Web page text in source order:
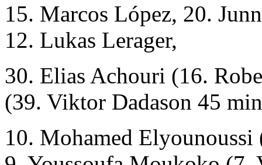
15. Marcos López, 20.
12. Lukas Lerager,
30. Elias Achouri (16.
(39. Viktor Dadason 45
10. Mohamed